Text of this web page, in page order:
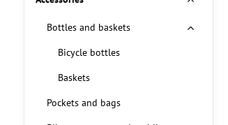
Bottles and baskets
Bicycle bottles
Baskets
Pockets and bags